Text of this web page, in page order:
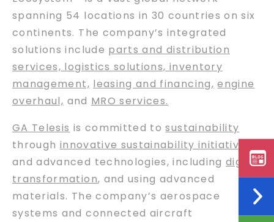
spanning 54 locations in 30 countries on six
continents. The company’s integrated
solutions include parts and distribution
services, logistics solutions, inventory
management, leasing and financing, engine
overhaul, and MRO services.
GA Telesis is committed tosustainability
through innovative sustainability initiatives
and advanced technologies, including digital
transformation, and using advanced
materials. The company’s aerospace
systems and connected aircraft